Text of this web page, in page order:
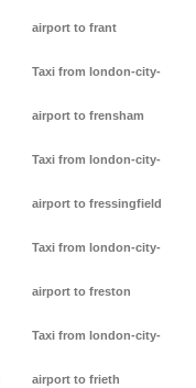
airport to frant
Taxi from london-city-
airport to frensham
Taxi from london-city-
airport to fressingfield
Taxi from london-city-
airport to freston
Taxi from london-city-
airport to frieth